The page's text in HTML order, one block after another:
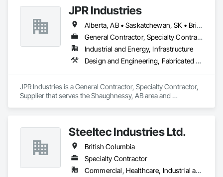
JPR Industries
Alberta, AB • Saskatchewan, SK • British Columbia
General Contractor, Specialty Contractor, Supplier
Industrial and Energy, Infrastructure
Design and Engineering, Fabricated Engineered Structures, Metal Fabrications, Structural Steel, Structural Steel Framing Erection, Structural Steel Framing Fabrication
JPR Industries is a General Contractor, Specialty Contractor,
Supplier that serves the Shaughnessy, AB area and
Fabrication.
Steeltec Industries Ltd.
British Columbia
Specialty Contractor
Commercial, Healthcare, Industrial and Energy, Infrastructure, Institutional, Residential